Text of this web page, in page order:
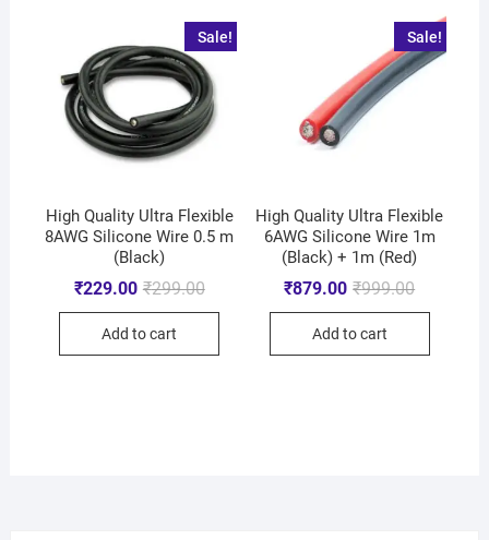
Sale!
High Quality Ultra Flexible
8AWG Silicone Wire 0.5 m
(Black)
₹299.00
₹229.00
Add to cart
Sale!
High Quality Ultra Flexible
6AWG Silicone Wire 1m
(Black) + 1m (Red)
₹999.00
₹879.00
Add to cart